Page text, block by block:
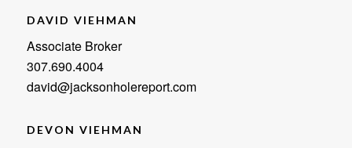
DAVID VIEHMAN
Associate Broker
307.690.4004
david@jacksonholereport.com
DEVON VIEHMAN